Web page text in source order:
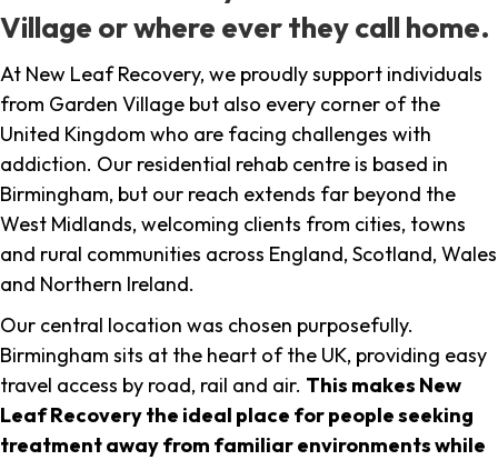
Village or where ever they call home.
At New Leaf Recovery, we proudly support individuals
from Garden Village but also every corner of the
United Kingdom who are facing challenges with
addiction. Our residential rehab centre is based in
Birmingham, but our reach extends far beyond the
West Midlands, welcoming clients from cities, towns
and rural communities across England, Scotland, Wales
and Northern Ireland.
Our central location was chosen purposefully.
Birmingham sits at the heart of the UK, providing easy
travel access by road, rail and air. This makes New
Leaf Recovery the ideal place for people seeking
treatment away from familiar environments while